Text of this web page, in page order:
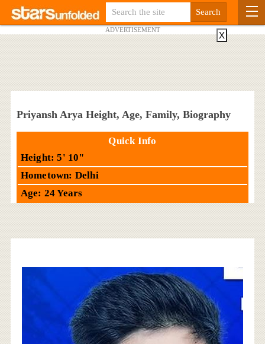
ADVERTISEMENT
Priyansh Arya Height, Age, Family, Biography
Quick Info
Height: 5' 10"
Hometown: Delhi
Age: 24 Years
X